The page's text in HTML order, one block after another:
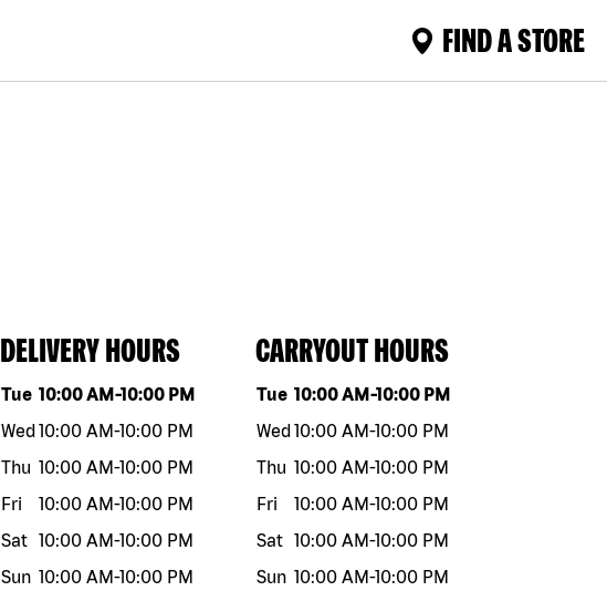
FIND A STORE
DELIVERY HOURS
Day of the weekHours
Tue 10:00 AM-10:00 PM
Wed10:00 AM-10:00 PM
Thu 10:00 AM-10:00 PM
Fri
10:00 AM-10:00 PM
Sat 10:00 AM-10:00 PM
Sun 10:00 AM-10:00 PM
CARRYOUT HOURS
Day of the weekHours
Tue 10:00 AM-10:00 PM
Wed10:00 AM-10:00 PM
Thu 10:00 AM-10:00 PM
Fri
10:00 AM-10:00 PM
Sat 10:00 AM-10:00 PM
Sun 10:00 AM-10:00 PM